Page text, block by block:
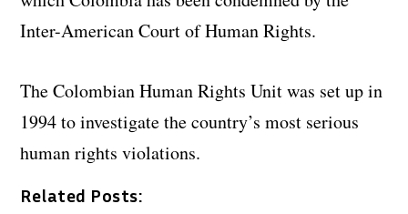
Inter-American Court of Human Rights.
The Colombian Human Rights Unit was set up in
1994 to investigate the country’s most serious
human rights violations.
Related Posts: